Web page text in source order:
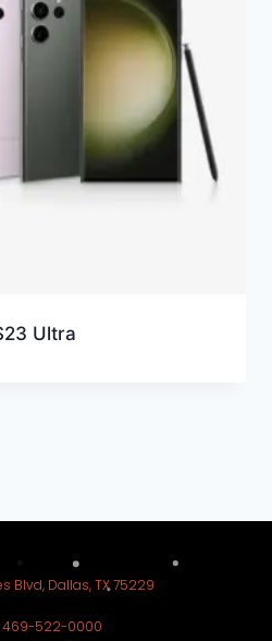
Ultra
Blvd, Dallas, TX 75229
469-522-0000